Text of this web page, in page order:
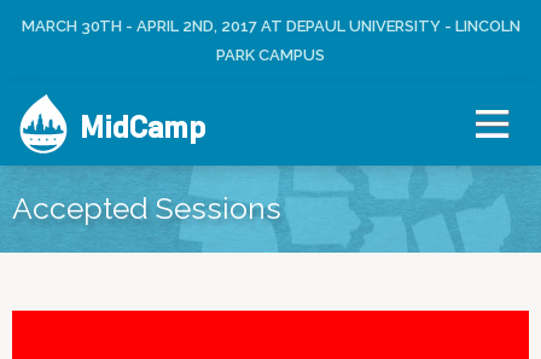
Jump to navigation
R
M
E
N
U
L
N
MARCH 30TH - APRIL 2ND, 2017 AT DEPAUL UNIVERSITY - LINCOLN
PARK CAMPUS
MidCamp
Accepted Sessions